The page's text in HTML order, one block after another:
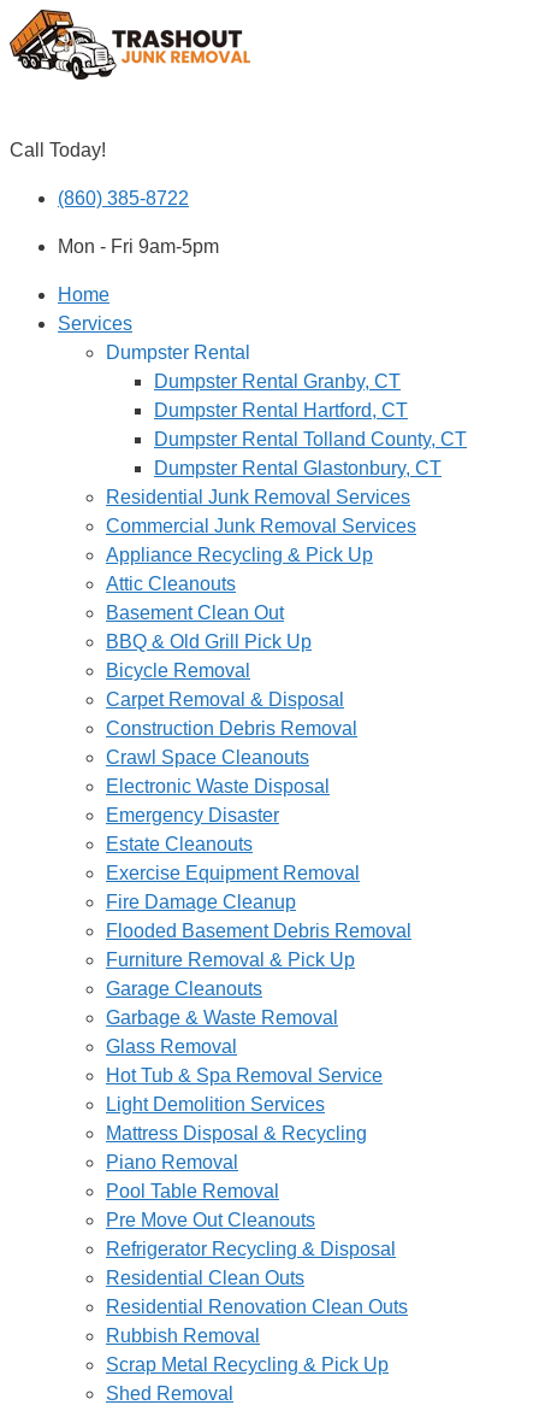
Skip to content
Call Today!
(860) 385-8722
Mon - Fri 9am-5pm
Home
Services
Dumpster Rental
Dumpster Rental Granby, CT
Dumpster Rental Hartford, CT
Dumpster Rental Tolland County, CT
Dumpster Rental Glastonbury, CT
Residential Junk Removal Services
Commercial Junk Removal Services
Appliance Recycling & Pick Up
Attic Cleanouts
Basement Clean Out
BBQ & Old Grill Pick Up
Bicycle Removal
Carpet Removal & Disposal
Construction Debris Removal
Crawl Space Cleanouts
Electronic Waste Disposal
Emergency Disaster
Estate Cleanouts
Exercise Equipment Removal
Fire Damage Cleanup
Flooded Basement Debris Removal
Furniture Removal & Pick Up
Garage Cleanouts
Garbage & Waste Removal
Glass Removal
Hot Tub & Spa Removal Service
Light Demolition Services
Mattress Disposal & Recycling
Piano Removal
Pool Table Removal
Pre Move Out Cleanouts
Refrigerator Recycling & Disposal
Residential Clean Outs
Residential Renovation Clean Outs
Rubbish Removal
Scrap Metal Recycling & Pick Up
Shed Removal